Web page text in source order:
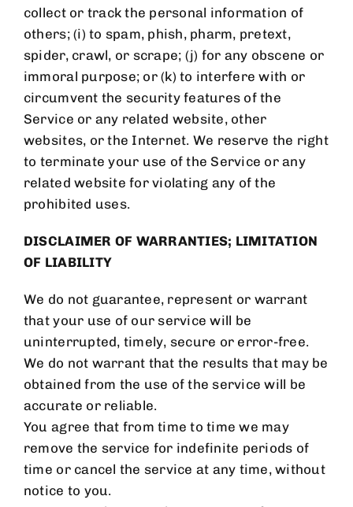
collect or track the personal information of
others; (i) to spam, phish, pharm, pretext,
spider, crawl, or scrape; (j) for any obscene or
immoral purpose; or (k) to interfere with or
circumvent the security features of the
Service or any related website, other
websites, or the Internet. We reserve the right
to terminate your use of the Service or any
related website for violating any of the
prohibited uses.
DISCLAIMER OF WARRANTIES; LIMITATION
OF LIABILITY
We do not guarantee, represent or warrant
that your use of our service will be
uninterrupted, timely, secure or error-free.
We do not warrant that the results that may be
obtained from the use of the service will be
accurate or reliable.
You agree that from time to time we may
remove the service for indefinite periods of
time or cancel the service at any time, without
notice to you.